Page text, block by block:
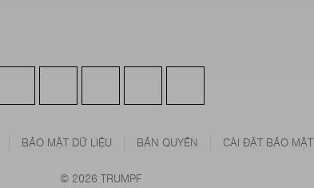
BẢO MẬT DỮ LIỆU BẢN QUYỀN CÀI ĐẶT BẢO MẬT
© 2026 TRUMPF